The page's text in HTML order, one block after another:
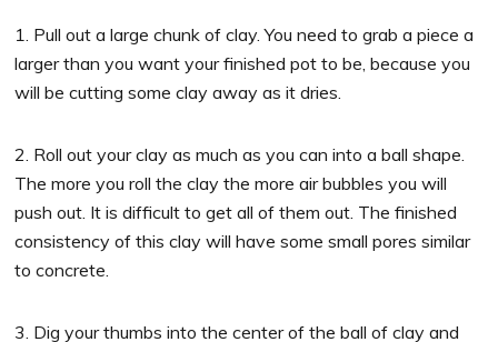
1. Pull out a large chunk of clay. You need to grab a piece a
larger than you want your finished pot to be, because you
will be cutting some clay away as it dries.
2. Roll out your clay as much as you can into a ball shape.
The more you roll the clay the more air bubbles you will
push out. It is difficult to get all of them out. The finished
consistency of this clay will have some small pores similar
to concrete.
3. Dig your thumbs into the center of the ball of clay and